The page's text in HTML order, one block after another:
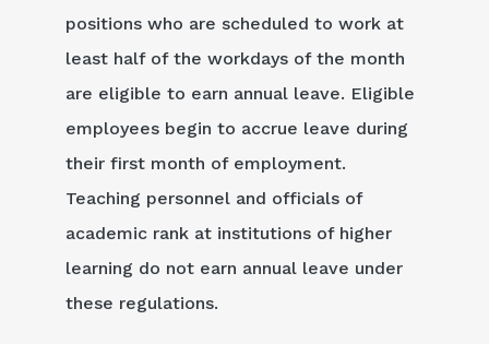
positions who are scheduled to work at
least half of the workdays of the month
are eligible to earn annual leave. Eligible
employees begin to accrue leave during
their first month of employment.
Teaching personnel and officials of
academic rank at institutions of higher
learning do not earn annual leave under
these regulations.